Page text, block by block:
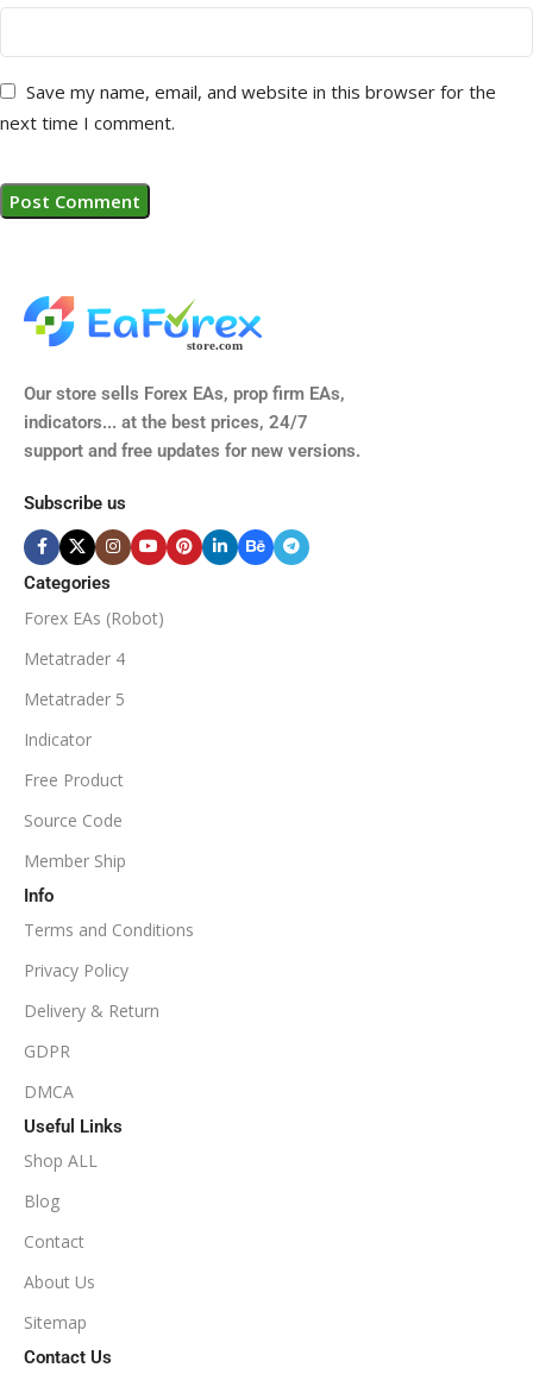
Save my name, email, and website in this browser for the
next time I comment.
Our store sells Forex EAs, prop firm EAs,
indicators... at the best prices, 24/7
support and free updates for new versions.
Subscribe us
Categories
Forex EAs (Robot)
Metatrader 4
Metatrader 5
Indicator
Free Product
Source Code
Member Ship
Info
Terms and Conditions
Privacy Policy
Delivery & Return
GDPR
DMCA
Useful Links
Shop ALL
Blog
Contact
About Us
Sitemap
Contact Us